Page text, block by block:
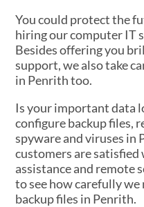
You could protect the
hiring our computer IT
Besides offering you
support, we also take
in Penrith too.
Is your important data
configure backup files,
spyware and viruses in
customers are
assistance and remote
to see how carefully
backup files in Penrith.